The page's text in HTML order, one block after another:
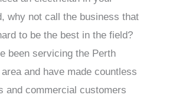
why not call the business that
to be the best in the field?
been servicing the Perth
and have made countless
and commercial customers